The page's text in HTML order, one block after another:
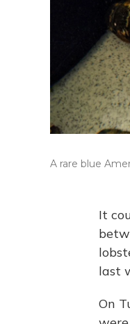
A rare blue
It
last
On